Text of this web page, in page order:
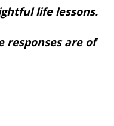
life lessons.
responses are of